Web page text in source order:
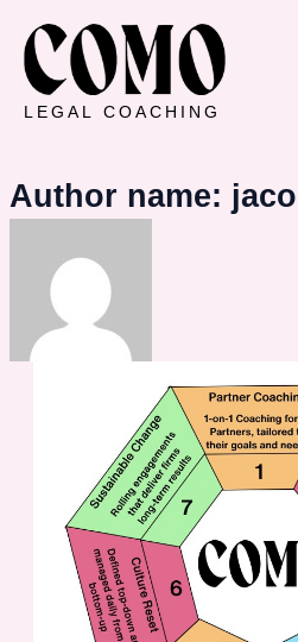
content
LEGAL COACHING
Author name: